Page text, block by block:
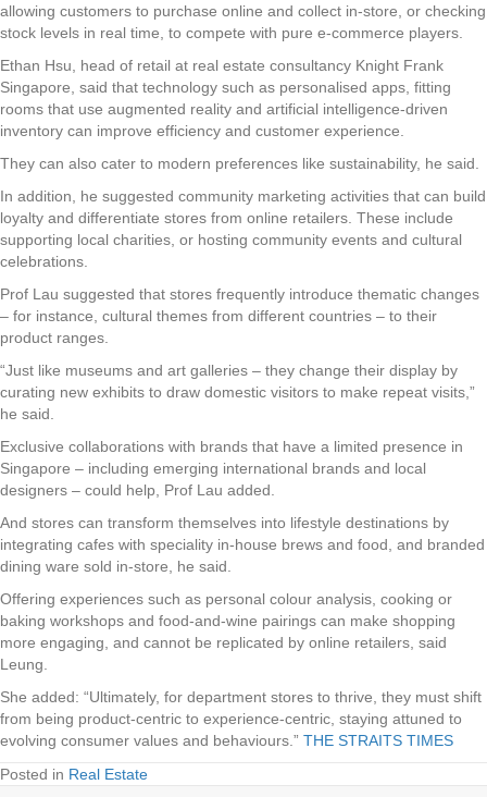
allowing customers to purchase online and collect in-store, or checking
stock levels in real time, to compete with pure e-commerce players.
Ethan Hsu, head of retail at real estate consultancy Knight Frank
Singapore, said that technology such as personalised apps, fitting
rooms that use augmented reality and artificial intelligence-driven
inventory can improve efficiency and customer experience.
They can also cater to modern preferences like sustainability, he said.
In addition, he suggested community marketing activities that can build
loyalty and differentiate stores from online retailers. These include
supporting local charities, or hosting community events and cultural
celebrations.
Prof Lau suggested that stores frequently introduce thematic changes
– for instance, cultural themes from different countries – to their
product ranges.
“Just like museums and art galleries – they change their display by
curating new exhibits to draw domestic visitors to make repeat visits,”
he said.
Exclusive collaborations with brands that have a limited presence in
Singapore – including emerging international brands and local
designers – could help, Prof Lau added.
And stores can transform themselves into lifestyle destinations by
integrating cafes with speciality in-house brews and food, and branded
dining ware sold in-store, he said.
Offering experiences such as personal colour analysis, cooking or
baking workshops and food-and-wine pairings can make shopping
more engaging, and cannot be replicated by online retailers, said
Leung.
She added: “Ultimately, for department stores to thrive, they must shift
from being product-centric to experience-centric, staying attuned to
evolving consumer values and behaviours.” THE STRAITS TIMES
Posted in Real Estate